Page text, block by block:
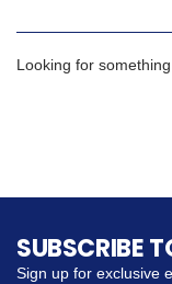
Looking for
SUBSCRIBE
Sign up for exclusive